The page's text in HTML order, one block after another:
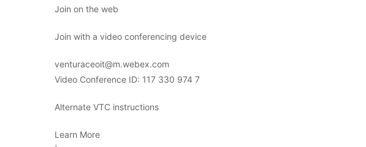
Join on the web
Join with a video conferencing device
venturaceoit@m.webex.com
Video Conference ID: 117 330 974 7
Alternate VTC instructions
Learn More